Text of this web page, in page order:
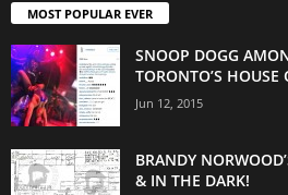
MOST POPULAR EVER
SNOOP DOGG
TORONTO’S HOUSE
Jun 12, 2015
BRANDY
& IN THE DARK!